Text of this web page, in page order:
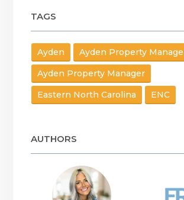
TAGS
Ayden
Ayden Property
Ayden Property Manager
Eastern North Carolina
ENC
AUTHORS